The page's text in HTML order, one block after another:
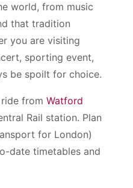
world, from music
that tradition
you are visiting
sporting event,
be spoilt for choice.
ride fromWatford
Rail station. Plan
for London)
date timetables and